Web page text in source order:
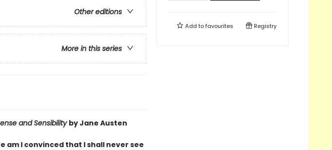
Other editions
More in this series
and Sensibility by Jane Austen
am I convinced that I shall never see
Add tofavourites Registry